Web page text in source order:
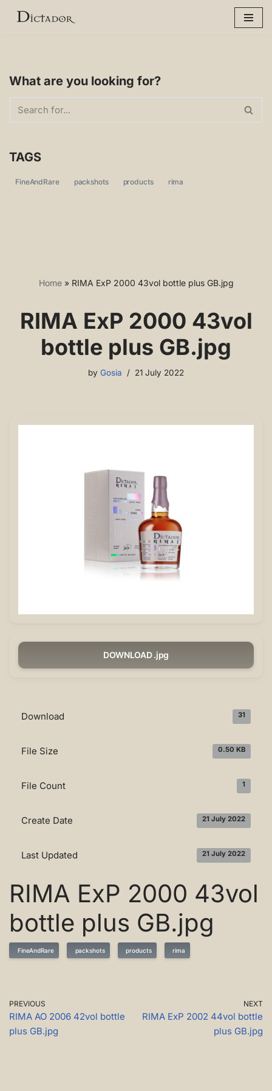
What are you looking for?
TAGS
FineAndRare packshots products rima
Home» RIMA ExP 2000 43vol bottle plus GB.jpg
RIMA ExP 2000 43vol
bottle plus GB.jpg
by Gosia 21 July 2022
DOWNLOAD .jpg
Download 31
File Size 0.50 KB
File Count 1
Create Date 21 July 2022
Last Updated 21 July 2022
RIMA ExP 2000 43vol
bottle plus GB.jpg
FineAndRare packshots products rima
PREVIOUS
RIMA AO 2006 42vol bottle
plus GB.jpg
NEXT
RIMA ExP 2002 44vol bottle
plus GB.jpg